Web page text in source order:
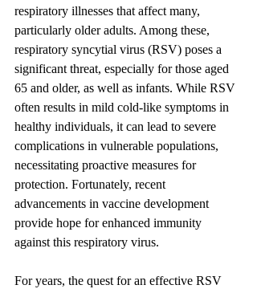
respiratory illnesses that affect many,
particularly older adults. Among these,
respiratory syncytial virus (RSV) poses a
significant threat, especially for those aged
65 and older, as well as infants. While RSV
often results in mild cold-like symptoms in
healthy individuals, it can lead to severe
complications in vulnerable populations,
necessitating proactive measures for
protection. Fortunately, recent
advancements in vaccine development
provide hope for enhanced immunity
against this respiratory virus.
For years, the quest for an effective RSV